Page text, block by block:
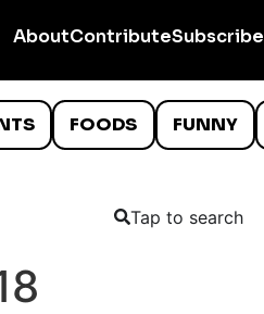
AboutContributeSubscribe
FOODS FUNNY
Tap to search